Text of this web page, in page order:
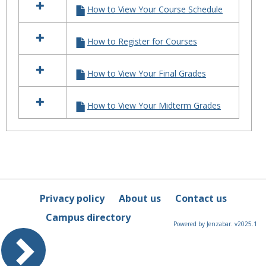
resources
in
"How
Tutorials
for
How to View Your Course Schedule
How to Register for Courses
How to View Your Final Grades
How to View Your Midterm Grades
Privacy policy About us
Contact us
Campus directory
Powered by Jenzabar. v2025.1